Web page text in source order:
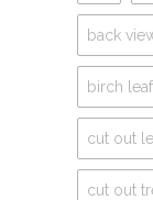
back
birch leaf
cut out
cut out